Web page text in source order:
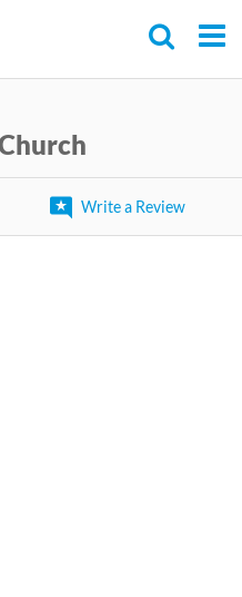
Write a Review